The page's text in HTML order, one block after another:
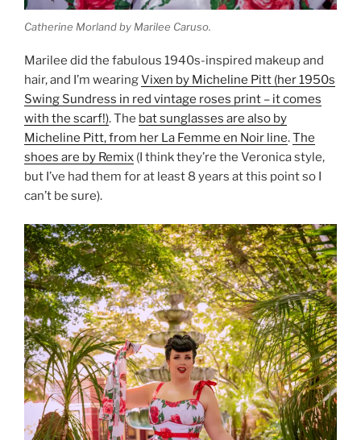
Catherine Morland by Marilee Caruso.
Marilee did the fabulous 1940s-inspired makeup and
hair, and I’m wearingVixen by Micheline Pitt (her 1950s
Swing Sundress in red vintage roses print – it comes
with the scarf!). The bat sunglasses are also by
Micheline Pitt, from her La Femme en Noir line.The
shoes are by Remix (I think they’re the Veronica style,
but I’ve had them for at least 8 years at this point so I
can’t be sure).